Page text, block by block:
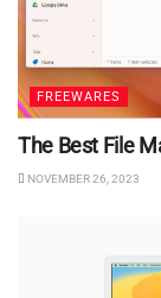
FREEWARES
The Best File
NOVEMBER 26, 2023